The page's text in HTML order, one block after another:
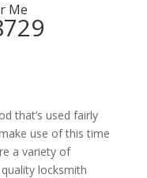
Me
that’s used fairly
use of this time
a variety of
locksmith